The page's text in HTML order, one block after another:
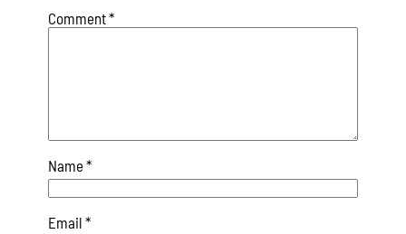
Comment*
Name*
Email *